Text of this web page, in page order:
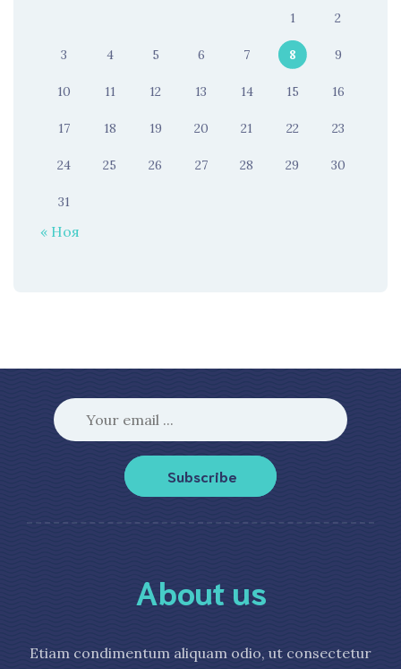
1 2
3 4 5 6 7 8 9
10 11 12 13 14 15 16
17 18 19 20 21 22 23
24 25 26 27 28 29 30
31
« Ноя
Subscribe
About us
Etiam condimentum aliquam odio, ut consectetur